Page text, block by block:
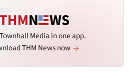
Media in one app.
THM News now